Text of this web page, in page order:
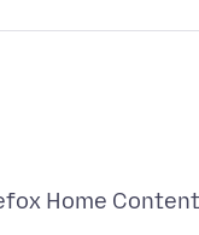
Home Content